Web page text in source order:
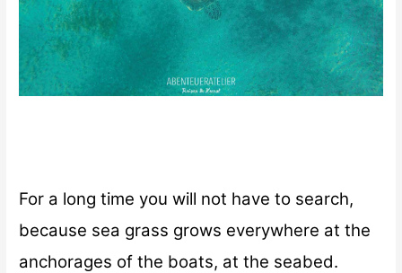
For a long time you will not have to search,
because sea grass grows everywhere at the
anchorages of the boats, at the seabed.